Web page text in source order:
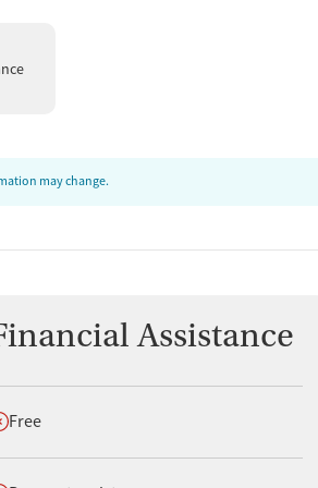
may change.
Assistance
not offer
Free